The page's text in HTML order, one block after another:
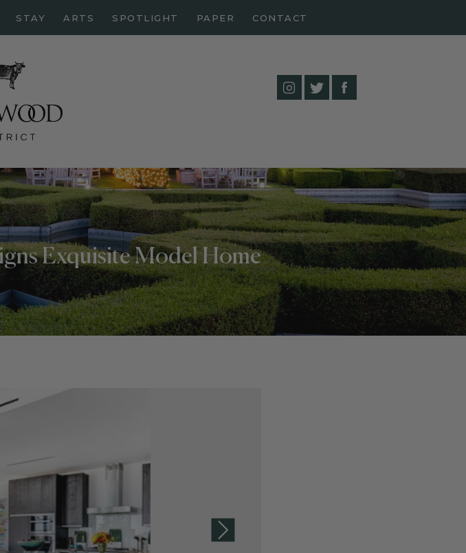
STAY ARTS SPOTLIGHT PAPER CONTACT
Exquisite Model Home